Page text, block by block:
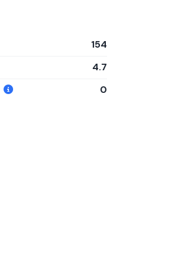
154
4.7
0